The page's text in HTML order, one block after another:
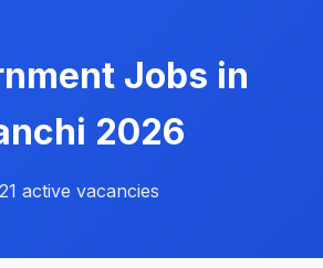
Jobs in
2026
active vacancies